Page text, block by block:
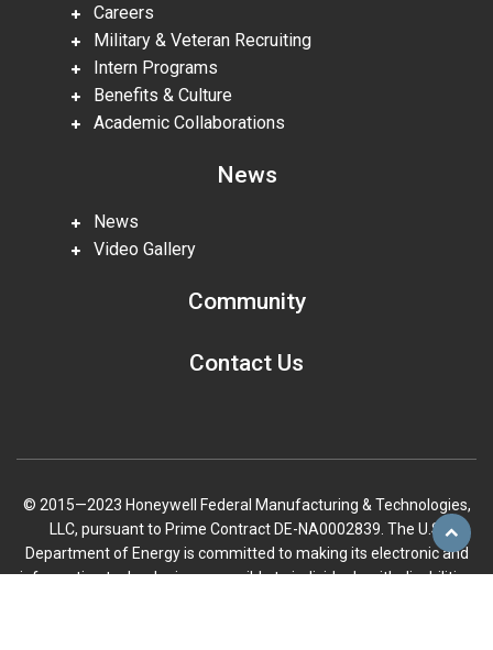
Careers
Military & Veteran Recruiting
Intern Programs
Benefits & Culture
Academic Collaborations
News
News
Video Gallery
Community
Contact Us
© 2015—2023 Honeywell Federal Manufacturing & Technologies,
LLC, pursuant to Prime Contract DE-NA0002839. The U.S.
Department of Energy is committed to making its electronic and
information technologies accessible to individuals with disabilities
Scroll
to